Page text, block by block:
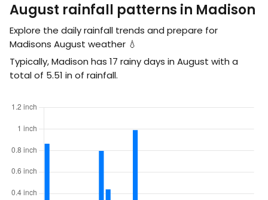
August rainfall patterns in Madison
Explore the daily rainfall trends and prepare for
Madisons August weather 💧
Typically, Madison has 17 rainy days in August with a
total of 5.51 in of rainfall.